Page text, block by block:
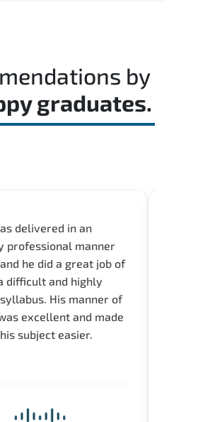
by
graduates.
delivered in an
professional manner
he did a great job of
difficult and highly
His manner of
excellent and made
subject easier.